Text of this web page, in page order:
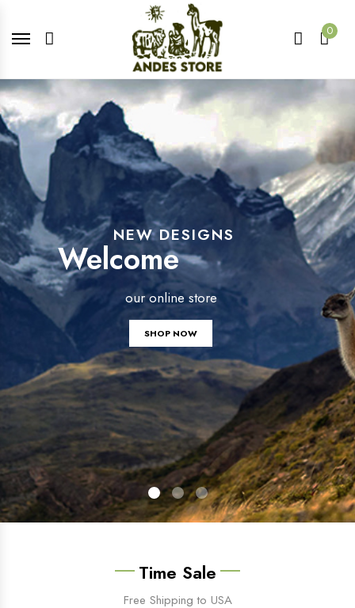
0
NEW DESIGNS
Welcome
our online store
SHOP NOW
Time Sale
Free Shipping to USA